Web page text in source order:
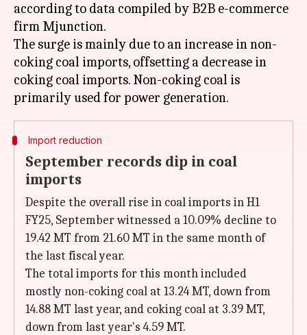
according to data compiled by B2B e-commerce
firm Mjunction.
The surge is mainly due to an increase in non-
coking coal imports, offsetting a decrease in
coking coal imports. Non-coking coal is
Import reduction
September records dip in coal
imports
Despite the overall rise in coal imports in H1
FY25, September witnessed a 10.09% decline to
19.42 MT from 21.60 MT in the same month of
the last fiscal year.
The total imports for this month included
mostly non-coking coal at 13.24 MT, down from
14.88 MT last year, and coking coal at 3.39 MT,
down from last year's 4.59 MT.